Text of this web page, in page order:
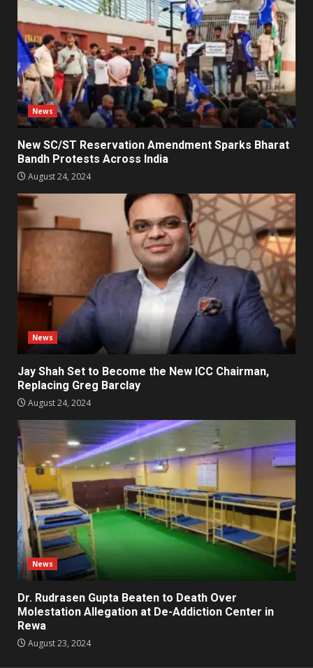
News
New SC/ST Reservation Amendment Sparks Bharat
Bandh Protests Across India
August 24, 2024
News
Jay Shah Set to Become the New ICC Chairman,
Replacing Greg Barclay
August 24, 2024
News
Dr. Rudrasen Gupta Beaten to Death Over
Molestation Allegation at De-Addiction Center in
Rewa
August 23, 2024